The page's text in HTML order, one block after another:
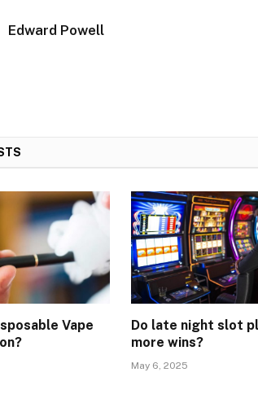
Edward Powell
Vape
Do late night slot
more wins?
May 6, 2025